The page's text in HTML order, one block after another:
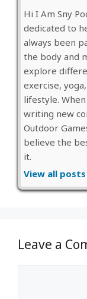
Hi I Am Sny
dedicated to
always been
the body and
explore
exercise,
lifestyle.
writing new
Outdoor
believe the
it.
View all
Leave a